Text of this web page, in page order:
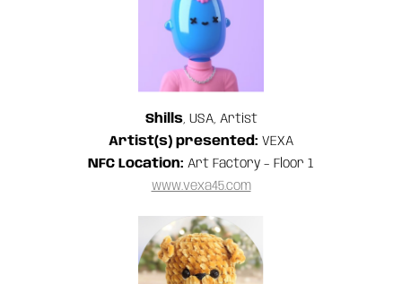
Shills, USA, Artist
Artist(s) presented: VEXA
NFC Location: Art Factory – Floor 1
www.vexa45.com